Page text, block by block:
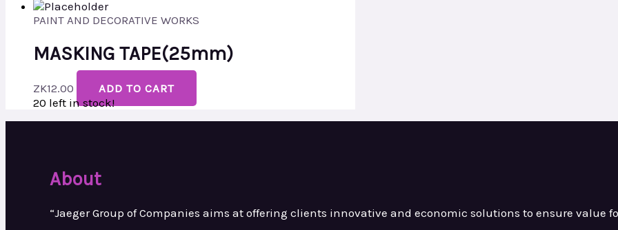
PAINT AND DECORATIVE WORKS
MASKING TAPE(25mm)
ZK12.00
ADD TO CART
20 left in stock!
About
“Jaeger Group of Companies aims at offering clients innovative and economic solutions to ensure value